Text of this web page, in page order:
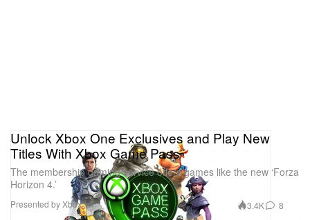
Unlock Xbox One Exclusives and Play New
Titles With Xbox Game Pass
The membership gaming service offers games like the new ‘Forza
Horizon 4.’
Presented by Xbox 3.4K 8